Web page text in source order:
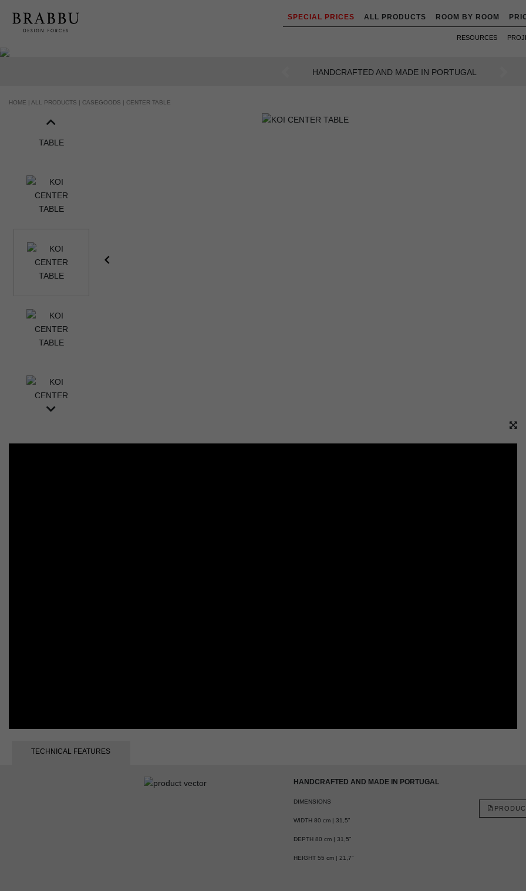
SPECIAL PRICES ALL PRODUCTS ROOM BY ROOM
RESOURCES
AN INTENSE WAY OF LIVING
Previous
HOME | ALL PRODUCTS | CASEGOODS | CENTER TABLE
TECHNICAL FEATURES
HANDCRAFTED AND MADE IN PORTUGAL
DIMENSIONS
WIDTH 80 cm | 31,5”
DEPTH 80 cm | 31,5”
HEIGHT 55 cm | 21,7”